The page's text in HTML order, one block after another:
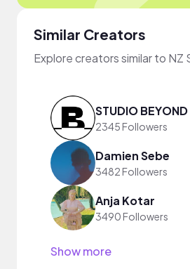
Similar Creators
Explore creators similar to NZ
STUDIO BEYOND
2345 Followers
Damien Sebe
3482 Followers
Anja Kotar
3490 Followers
Show more